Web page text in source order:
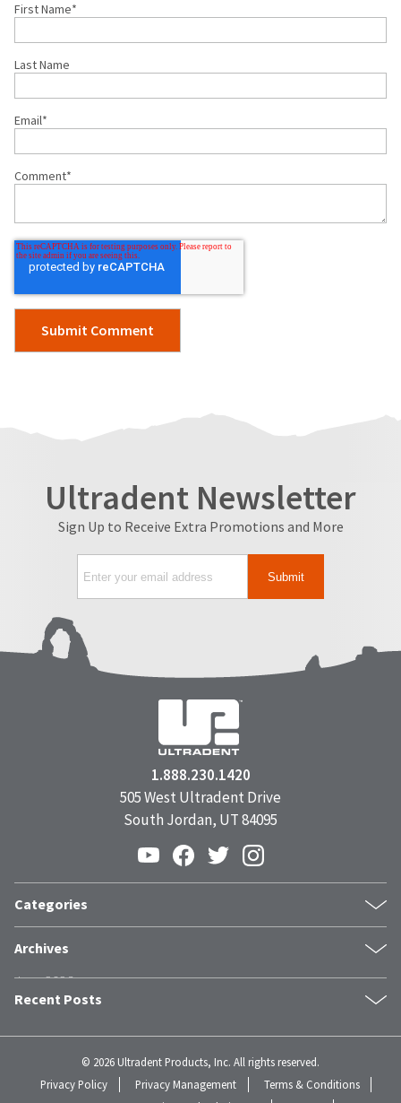
First Name*
Last Name
Email*
Comment*
Ultradent Newsletter
Sign Up to Receive Extra Promotions and More
1.888.230.1420
505 West Ultradent Drive
South Jordan, UT 84095
Categories
Inside UPI
From the Field
Dental Industry Issues
Humanitarian
Fischer Philosophy
Archives
June 2026
May 2026
February 2026
January 2026
Recent Posts
The Trust Stack: What Modern Patients Need Before They Book
Clinical Guide: Achieving Profound Hemostasis with
Astringedent™ X Hemostatic
© 2026 Ultradent Products, Inc. All rights reserved.
Privacy Policy
Privacy Management
Terms & Conditions